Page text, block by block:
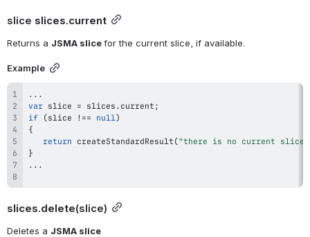
slice slices.current
Returns a JSMA slice for the current slice, if available.
Example
...
var slice = slices . current ;
if
(slice !== null )
{
return createStandardResult ("there is no current slice"
}
...
slices.delete(slice)
Deletes a JSMA slice